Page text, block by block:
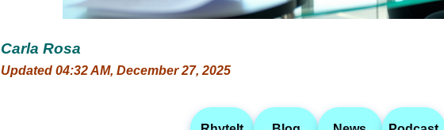
Carla Rosa
Updated 04:32 AM, December 27, 2025